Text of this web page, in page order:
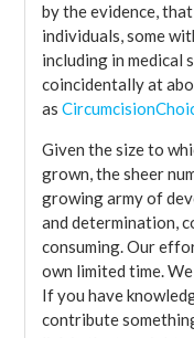
by the evidence,
individuals, some
including in medical
coincidentally at
as
Given the size to
grown, the sheer
growing army of
and determination,
consuming. Our
own limited time.
If you have
contribute